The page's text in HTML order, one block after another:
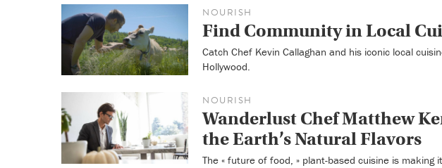
NOURISH
Find Community in Local
Catch Chef Kevin Callaghan and his iconic local
Hollywood.
NOURISH
Wanderlust Chef Matthew
the Earth’s Natural Flavors
The « future of food, » plant-based cuisine is making